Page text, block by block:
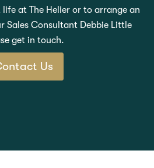
at The Helier or to arrange an
Sales Consultant Debbie Little
get in touch.
Us